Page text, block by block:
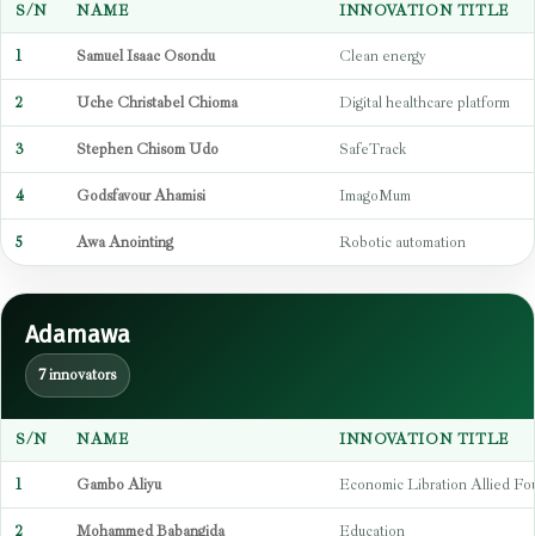
S/N NAME INNOVATION TITLE
1 Samuel Isaac Osondu Clean energy
2 Uche Christabel Chioma Digital healthcare platform
3 Stephen Chisom Udo SafeTrack
4 Godsfavour Ahamisi ImagoMum
5 Awa Anointing Robotic automation
Adamawa
7 innovators
S/N NAME INNOVATION TITLE
1 Gambo Aliyu Economic Libration Allied
2 Mohammed Babangida Education